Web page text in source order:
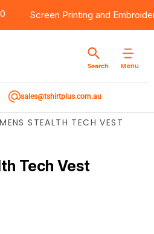
Screen Printing and
Menu
Search
sales@tshirtplus.com.au
STEALTH TECH VEST
Tech Vest